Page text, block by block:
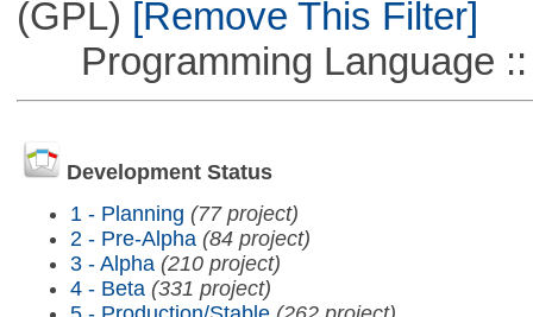
(GPL) [Remove This Filter]
Programming Language ::
Development Status
1 - Planning (77 project)
2 - Pre-Alpha (84 project)
3 - Alpha (210 project)
4 - Beta (331 project)